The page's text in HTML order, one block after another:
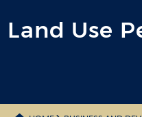
Land Use